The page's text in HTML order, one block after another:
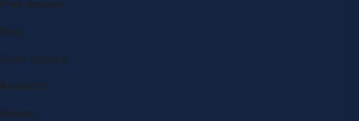
Free lessons
Blog
Case studies
Research
Exams